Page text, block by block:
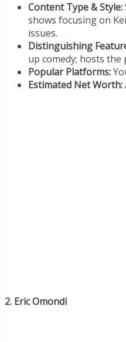
Content Type & Style:
shows focusing on
issues.
Distinguishing
up comedy; hosts the
Popular Platforms:
Estimated Net Worth:
2. Eric Omondi